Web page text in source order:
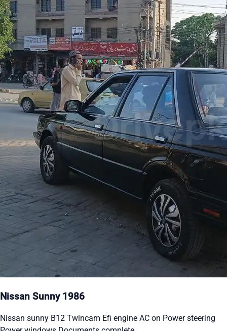
Nissan Sunny 1986
Nissan sunny B12 Twincam Efi engine AC on Power steering